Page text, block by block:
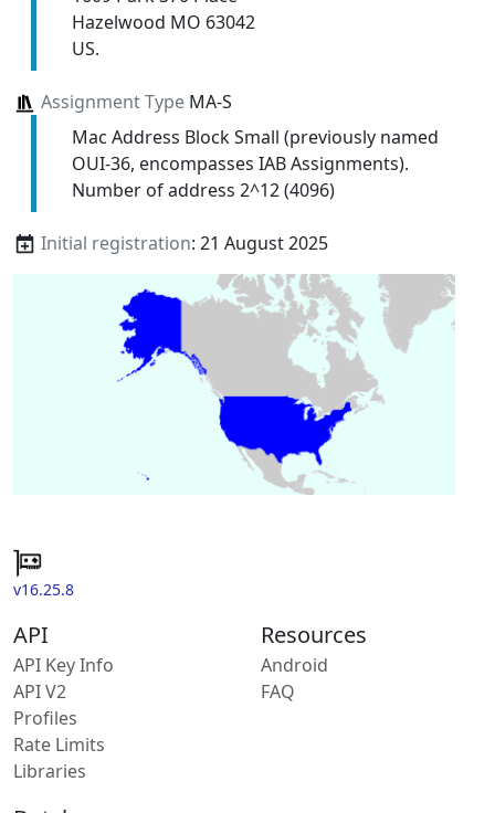
Hazelwood MO 63042
US.
Assignment TypeMA-S
Mac Address Block Small (previously named
OUI-36, encompasses IAB Assignments).
Number of address 2^12 (4096)
Initial registration: 21 August 2025
v16.25.8
API
API Key Info
API V2
Profiles
Rate Limits
Libraries
Resources
Android
FAQ